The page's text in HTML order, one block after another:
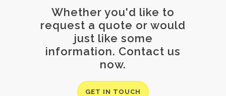
Whether you'd like to
request a quote or would
just like some
information. Contact us
now.
GET IN TOUCH